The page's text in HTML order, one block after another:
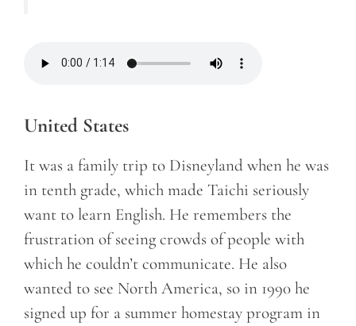
United States
It was a family trip to Disneyland when he was
in tenth grade, which made Taichi seriously
want to learn English. He remembers the
frustration of seeing crowds of people with
which he couldn’t communicate. He also
wanted to see North America, so in 1990 he
signed up for a summer homestay program in